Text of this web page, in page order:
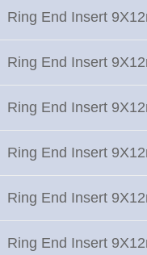
Ring End Insert
Ring End Insert
Ring End Insert
Ring End Insert
Ring End Insert
Ring End Insert